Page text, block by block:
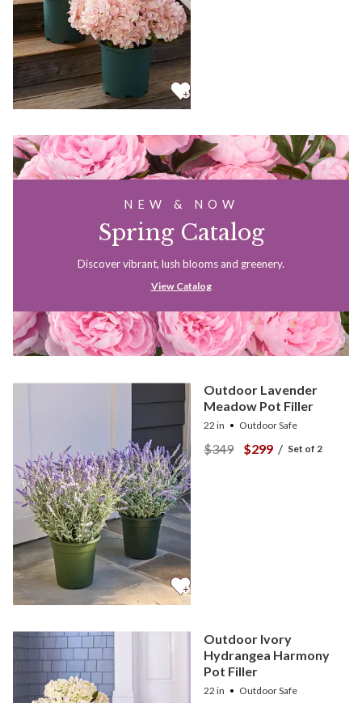
NEW & NOW
Spring Catalog
Discover vibrant, lush blooms and greenery.
View Catalog
Outdoor Lavender
Meadow Pot Filler
22 in Outdoor Safe
$349 $299/ Set of 2
Outdoor Ivory
Hydrangea Harmony
Pot Filler
22 in Outdoor Safe